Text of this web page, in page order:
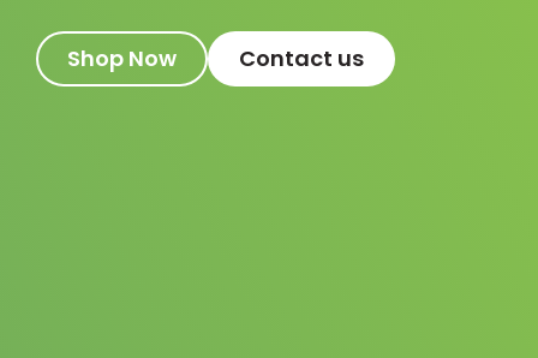
Shop Now Contact us